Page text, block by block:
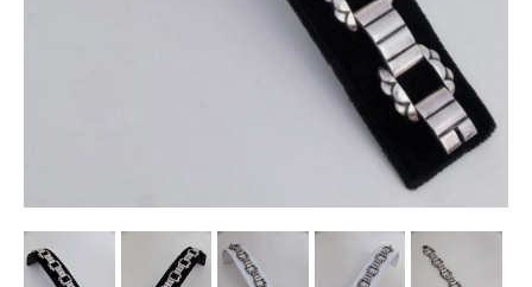
Glass Vases & Bowls
Jewellery
Lamps & Lighting
Pictorial Artwork